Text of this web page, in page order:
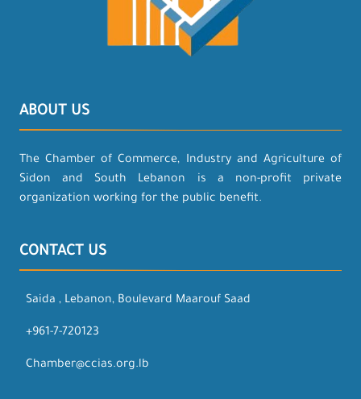
ABOUT US
The Chamber of Commerce, Industry and Agriculture of
Sidon and South Lebanon is a non-profit private
organization working for the public benefit.
CONTACT US
Saida , Lebanon, Boulevard Maarouf Saad
+961-7-720123
Chamber@ccias.org.lb